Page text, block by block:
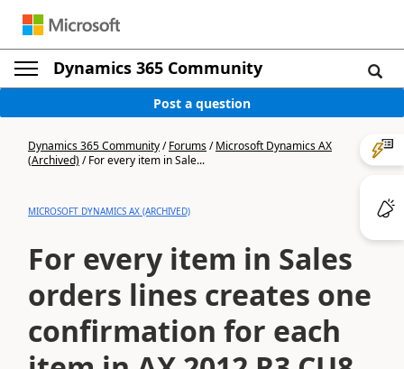
Dynamics 365 Community
Post a question
Dynamics 365 Community/Forums/Microsoft Dynamics AX
(Archived)/For every item in Sale...
MICROSOFT DYNAMICS AX (ARCHIVED)
For every item in Sales
orders lines creates one
confirmation for each